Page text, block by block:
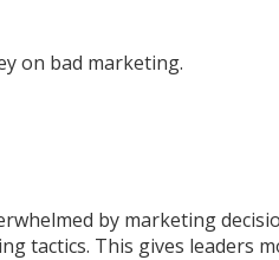
on bad marketing.
by marketing
tactics. This gives leaders